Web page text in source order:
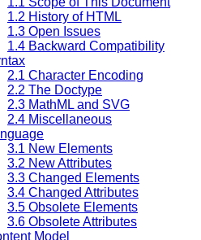
1.2 History of HTML
1.3 Open Issues
1.4 Backward Compatibility
2.1 Character Encoding
2.2 The Doctype
2.3 MathML and SVG
2.4 Miscellaneous
3.1 New Elements
3.2 New Attributes
3.3 Changed Elements
3.4 Changed Attributes
3.5 Obsolete Elements
3.6 Obsolete Attributes
Model